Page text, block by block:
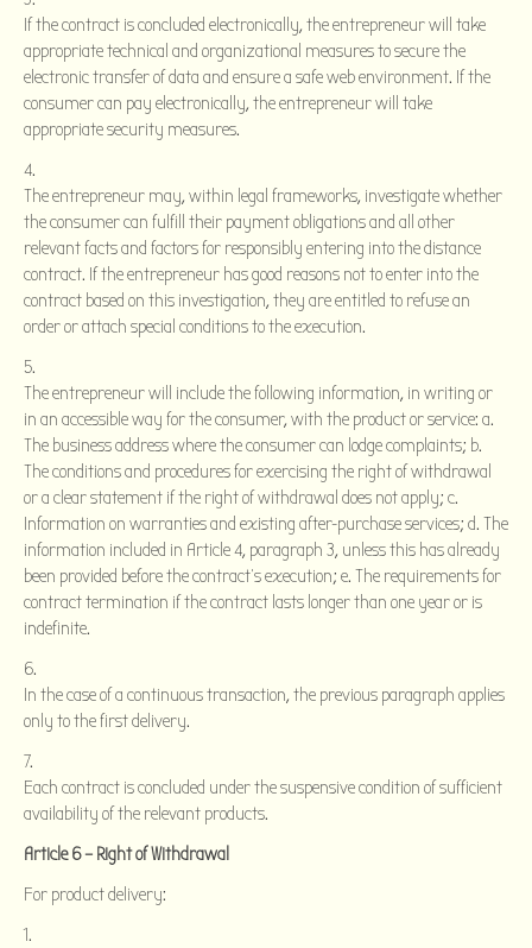
If the contract is concluded electronically, the entrepreneur will take
appropriate technical and organizational measures to secure the
electronic transfer of data and ensure a safe web environment. If the
consumer can pay electronically, the entrepreneur will take
appropriate security measures.
The entrepreneur may, within legal frameworks, investigate whether
the consumer can fulfill their payment obligations and all other
relevant facts and factors for responsibly entering into the distance
contract. If the entrepreneur has good reasons not to enter into the
contract based on this investigation, they are entitled to refuse an
order or attach special conditions to the execution.
The entrepreneur will include the following information, in writing or
in an accessible way for the consumer, with the product or service: a.
The business address where the consumer can lodge complaints; b.
The conditions and procedures for exercising the right of withdrawal
or a clear statement if the right of withdrawal does not apply; c.
Information on warranties and existing after-purchase services; d. The
information included in Article 4, paragraph 3, unless this has already
been provided before the contract’s execution; e. The requirements for
contract termination if the contract lasts longer than one year or is
indefinite.
In the case of a continuous transaction, the previous paragraph applies
only to the first delivery.
Each contract is concluded under the suspensive condition of sufficient
availability of the relevant products.
Article 6 – Right of Withdrawal
For product delivery: